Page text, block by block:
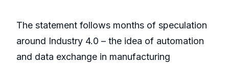
The statement follows months of speculation
around Industry 4.0 – the idea of automation
and data exchange in manufacturing